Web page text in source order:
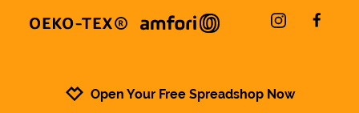
instagram
Open Your Free Spreadshop Now